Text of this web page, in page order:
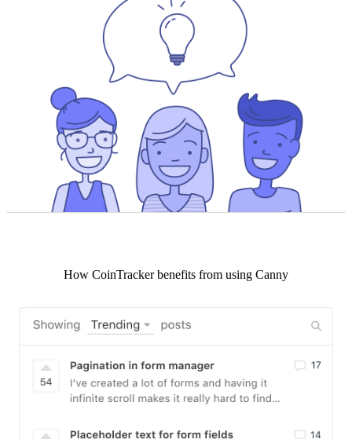
How CoinTrackerbenefits from using Canny